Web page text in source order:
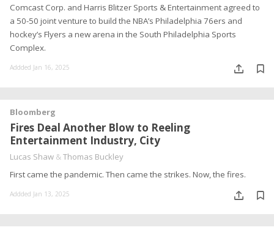
Comcast Corp. and Harris Blitzer Sports & Entertainment agreed to
a 50-50 joint venture to build the NBA’s Philadelphia 76ers and
hockey’s Flyers a new arena in the South Philadelphia Sports
Complex.
Addded Jan 16, 2025
Bloomberg
Fires Deal Another Blow to Reeling
Entertainment Industry, City
Lucas Shaw &Thomas Buckley
First came the pandemic. Then came the strikes. Now, the fires.
Addded Jan 13, 2025